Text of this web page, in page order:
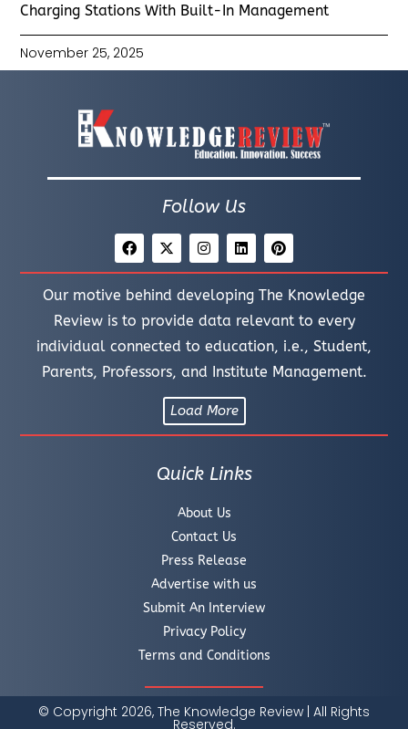
Charging Stations With Built-In Management
November 25, 2025
Follow Us
Our motive behind developing The Knowledge
Review is to provide data relevant to every
individual connected to education, i.e., Student,
Parents, Professors, and Institute Management.
Load More
Quick Links
About Us
Contact Us
Press Release
Advertise with us
Submit An Interview
Privacy Policy
Terms and Conditions
© Copyright 2026, The Knowledge Review | All Rights
Reserved.